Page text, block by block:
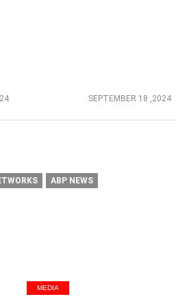
SEPTEMBER 18 ,2024
ABP NEWS
MEDIA